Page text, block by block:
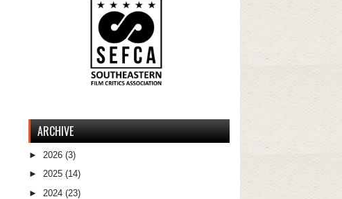
ARCHIVE
► 2026 (3)
► 2025 (14)
► 2024 (23)